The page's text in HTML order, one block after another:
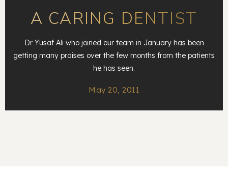
A CARING DENTIST
Dr Yusaf Ali who joined our team in January has been
getting many praises over the few months from the patients
he has seen.
May 20, 2011